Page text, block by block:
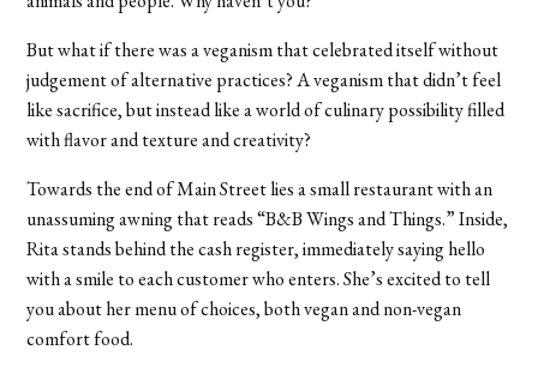
But what if there was a veganism that celebrated itself without
judgement of alternative practices? A veganism that didn’t feel
like sacrifice, but instead like a world of culinary possibility filled
with flavor and texture and creativity?
Towards the end of Main Street lies a small restaurant with an
unassuming awning that reads “B&B Wings and Things.” Inside,
Rita stands behind the cash register, immediately saying hello
with a smile to each customer who enters. She’s excited to tell
you about her menu of choices, both vegan and non-vegan
comfort food.